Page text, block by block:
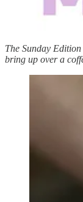
The Sunday
bring up over a